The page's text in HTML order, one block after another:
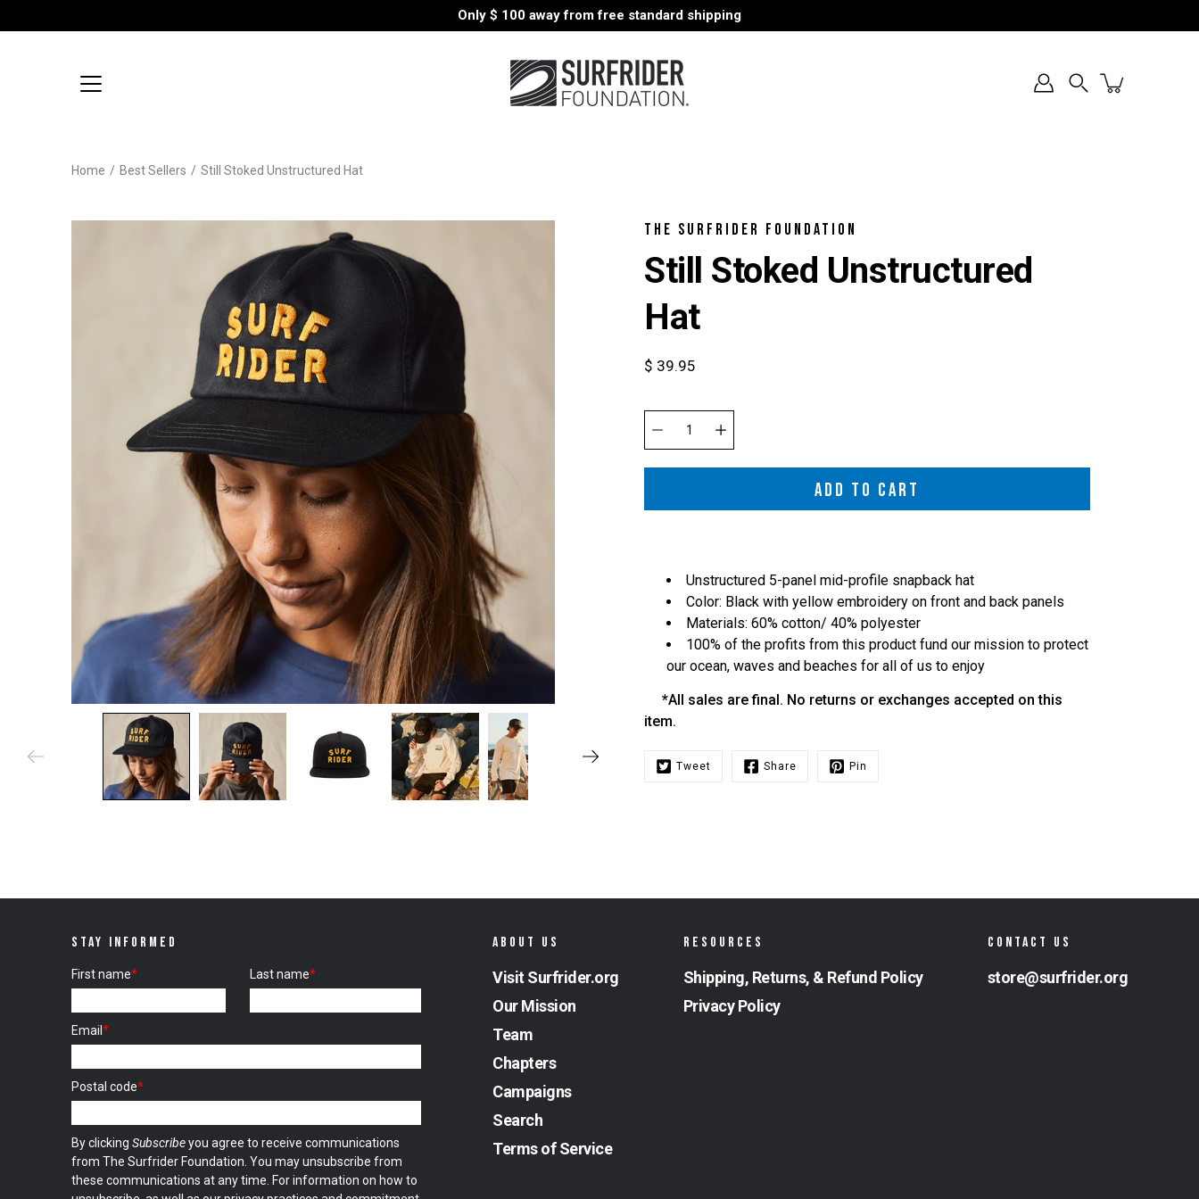
Only $ 100 away from free standard shipping
Home / Best Sellers / Still Stoked Unstructured Hat
THE SURFRIDER FOUNDATION
Still Stoked Unstructured
Hat
$ 39.95
Select
variant
Quantity
selector
ADD TO CART
Unstructured 5-panel mid-profile snapback hat
Color: Black with yellow embroidery on front and back panels
Materials: 60% cotton/ 40% polyester
100% of the profits from this product fund our mission to protect
our ocean, waves and beaches for all of us to enjoy
*All sales are final. No returns or exchanges accepted on this
item.
Tweet Share Pin
STAY INFORMED
First name* Last name*
Email *
Postal code*
By clicking Subscribeyou agree to receive communications
from The Surfrider Foundation. You may unsubscribe from
these communications at any time. For information on how to
ABOUT US
Visit Surfrider.org
Our Mission
Team
Chapters
Campaigns
Search
Terms of Service
RESOURCES
Shipping, Returns, & Refund Policy
Privacy Policy
CONTACT US
store@surfrider.org